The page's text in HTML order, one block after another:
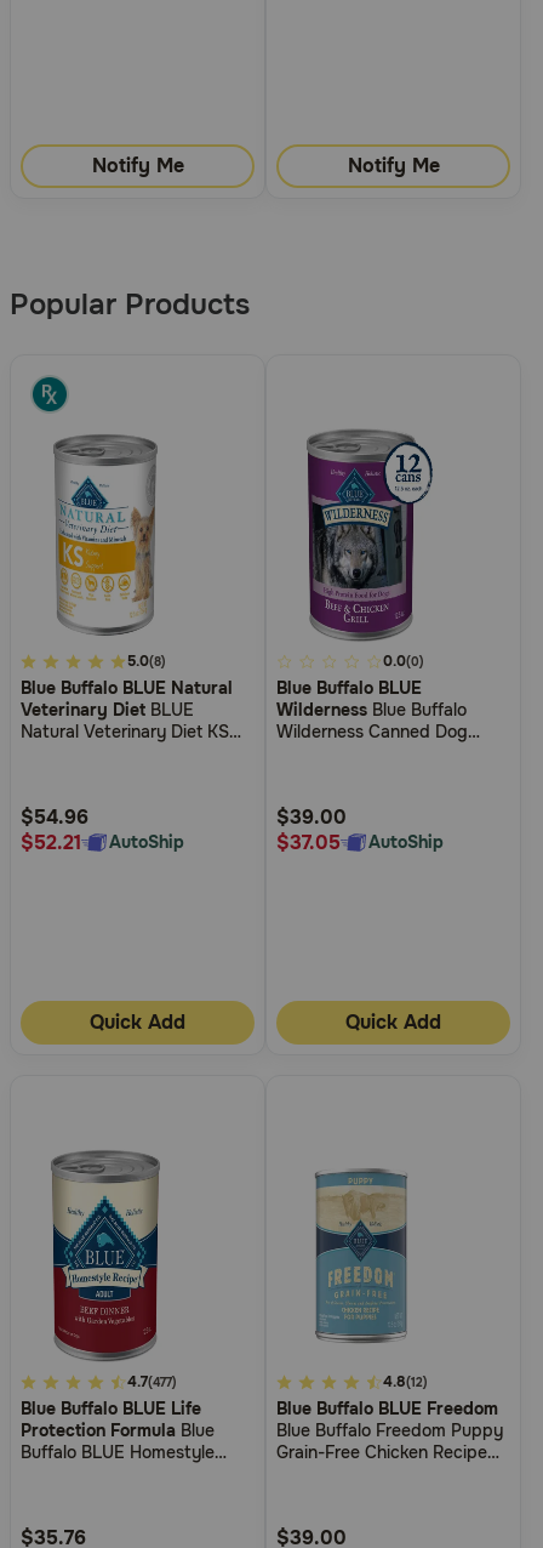
Notify Me Notify Me
Popular Products
4.2
out
of
Rating
5.0(8)
Blue Buffalo BLUE Natural
Veterinary Diet BLUE
Natural Veterinary Diet KS
$54.96
$52.21
AutoShip
Quick Add
4
out
of
Rating
0.0(0)
Blue Buffalo BLUE
Wilderness Blue Buffalo
Wilderness Canned Dog
$39.00
$37.05
AutoShip
Quick Add
3.9
out
of
Rating
4.7(477)
Blue Buffalo BLUE Life
Protection Formula Blue
Buffalo BLUE Homestyle
$35.76
4.5
out
of
Rating
4.8(12)
Blue Buffalo BLUE Freedom
Blue Buffalo Freedom Puppy
Grain-Free Chicken Recipe
$39.00